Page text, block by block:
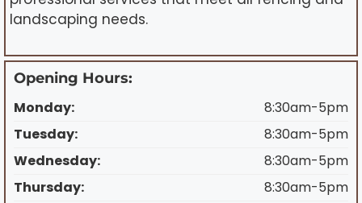
landscaping needs.
Opening Hours:
Monday:
8:30am-5pm
Tuesday:
8:30am-5pm
Wednesday:
8:30am-5pm
Thursday:
8:30am-5pm